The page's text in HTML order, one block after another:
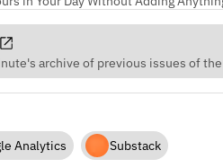
archive of previous issues of
Analytics Substack